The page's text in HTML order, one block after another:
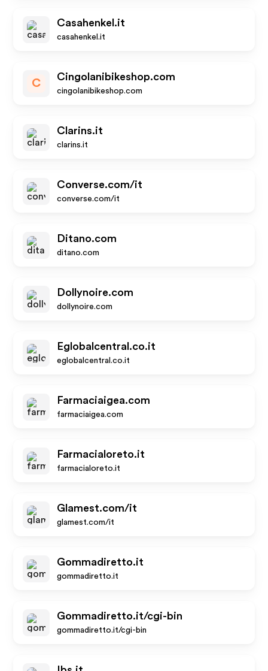
Casahenkel.it
casahenkel.it
C
Cingolanibikeshop.com
cingolanibikeshop.com
Clarins.it
clarins.it
Converse.com/it
converse.com/it
Ditano.com
ditano.com
Dollynoire.com
dollynoire.com
Eglobalcentral.co.it
eglobalcentral.co.it
Farmaciaigea.com
farmaciaigea.com
Farmacialoreto.it
farmacialoreto.it
Glamest.com/it
glamest.com/it
Gommadiretto.it
gommadiretto.it
Gommadiretto.it/cgi-bin
gommadiretto.it/cgi-bin